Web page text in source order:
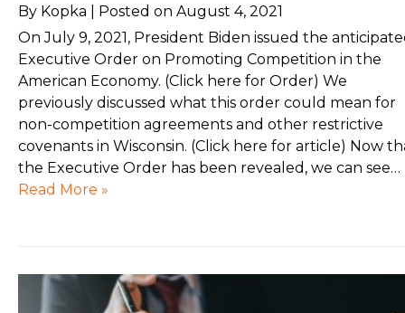
By Kopka | Posted on August 4, 2021
On July 9, 2021, President Biden issued the
Executive Order on Promoting Competition in the
American Economy. (Click here for Order) We
previously discussed what this order could mean for
non-competition agreements and other restrictive
covenants in Wisconsin. (Click here for article) Now
the Executive Order has been revealed, we can see…
Read More »